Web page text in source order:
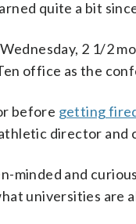
quite a bit
2 1/2
office as the
before getting
director
minded and
universities are